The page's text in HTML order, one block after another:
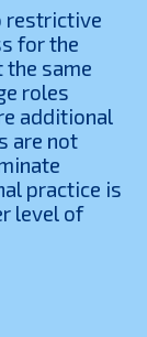
restrictive
for the
same
roles
additional
are not
practice is
level of